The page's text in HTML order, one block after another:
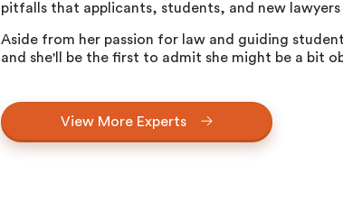
pitfalls that applicants, students, and new
Aside from her passion for law and guiding
and she'll be the first to admit she might be a bit
View More Experts